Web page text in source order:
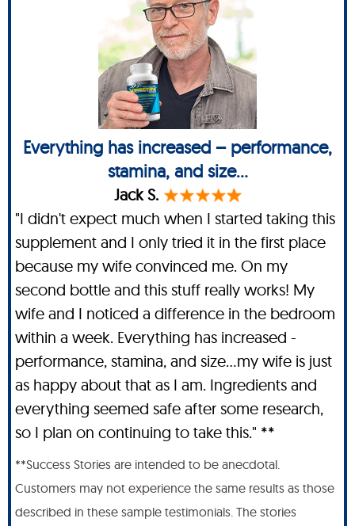
Everything has increased – performance,
stamina, and size...
Jack S.
"I didn't expect much when I started taking this
supplement and I only tried it in the first place
because my wife convinced me. On my
second bottle and this stuff really works! My
wife and I noticed a difference in the bedroom
within a week. Everything has increased -
performance, stamina, and size…my wife is just
as happy about that as I am. Ingredients and
everything seemed safe after some research,
so I plan on continuing to take this." **
**Success Stories are intended to be anecdotal.
Customers may not experience the same results as those
described in these sample testimonials. The stories